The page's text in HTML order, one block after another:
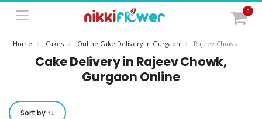
0
Home Cakes Online Cake Delivery In Gurgaon Rajeev Chowk
Cake Delivery in Rajeev Chowk,
Gurgaon Online
Sort by ↑↓